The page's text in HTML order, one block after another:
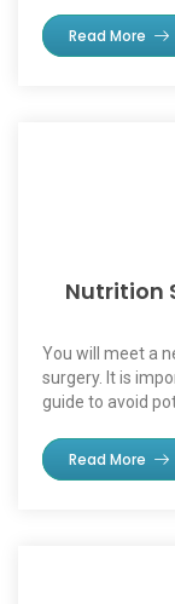
Read More
Nutrition
You will meet a
surgery. It is
guide to avoid
Read More